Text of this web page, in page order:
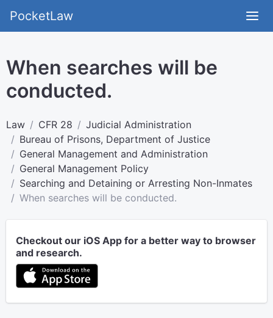
PocketLaw
When searches will be
conducted.
Law CFR 28
Judicial Administration
Bureau of Prisons, Department of Justice
General Management and Administration
General Management Policy
Searching and Detaining or Arresting Non-Inmates
When searches will be conducted.
Checkout our iOS App for a better way to browser
and research.